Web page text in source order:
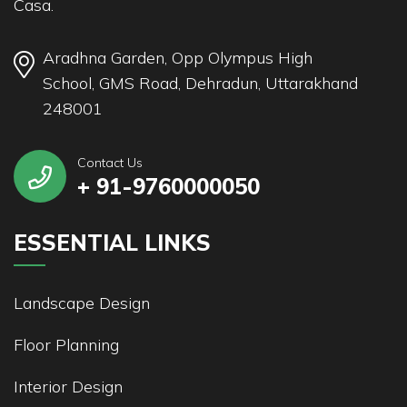
Casa.
Aradhna Garden, Opp Olympus High
School, GMS Road, Dehradun, Uttarakhand
248001
Contact Us
+ 91-9760000050
ESSENTIAL LINKS
Landscape Design
Floor Planning
Interior Design